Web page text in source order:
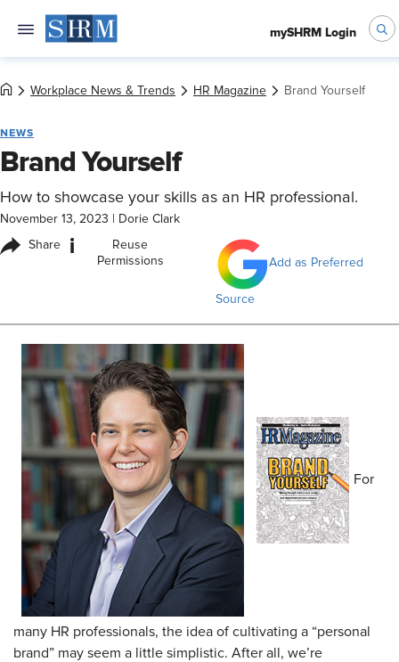
mySHRM Login
Workplace News & Trends HR Magazine Brand Yourself
NEWS
Brand Yourself
How to showcase your skills as an HR professional.
November 13, 2023 Dorie Clark
Share i
Reuse
Permissions
Add as Preferred
Source
For
many HR professionals, the idea of cultivating a “personal
brand” may seem a little simplistic. After all, we’re